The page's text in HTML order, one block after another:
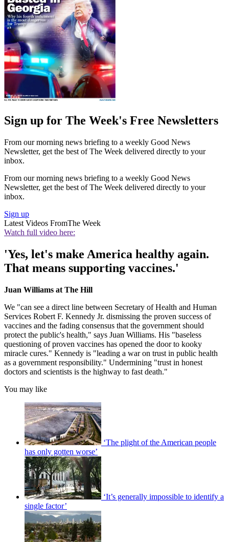
Sign up for The Week's Free Newsletters
From our morning news briefing to a weekly Good News
Newsletter, get the best of The Week delivered directly to your
inbox.
From our morning news briefing to a weekly Good News
Newsletter, get the best of The Week delivered directly to your
inbox.
Sign up
Latest Videos FromThe Week
Watch full video here:
'Yes, let's make America healthy again.
That means supporting vaccines.'
Juan Williams at The Hill
We "can see a direct line between Secretary of Health and Human
Services Robert F. Kennedy Jr. dismissing the proven success of
vaccines and the fading consensus that the government should
protect the public's health," says Juan Williams. His "baseless
questioning of proven vaccines has opened the door to kooky
miracle cures." Kennedy is "leading a war on trust in public health
as a government responsibility." Undermining "trust in honest
doctors and scientists is the highway to fast death."
You may like
‘The plight of the American people
has only gotten worse’
‘It’s generally impossible to identify a
single factor’